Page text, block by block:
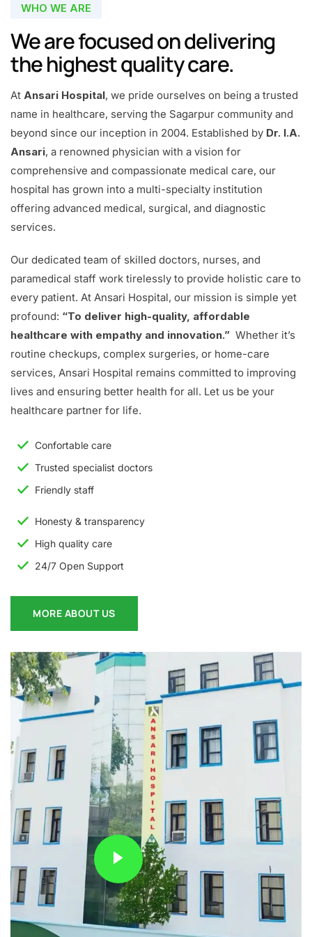
WHO WE ARE
We are focused on delivering
the highest quality care.
At Ansari Hospital, we pride ourselves on being a trusted
name in healthcare, serving the Sagarpur community and
beyond since our inception in 2004. Established by Dr. I.A.
Ansari, a renowned physician with a vision for
comprehensive and compassionate medical care, our
hospital has grown into a multi-specialty institution
offering advanced medical, surgical, and diagnostic
services.
Our dedicated team of skilled doctors, nurses, and
paramedical staff work tirelessly to provide holistic care to
every patient. At Ansari Hospital, our mission is simple yet
profound: “To deliver high-quality, affordable
healthcare with empathy and innovation.” Whether it’s
routine checkups, complex surgeries, or home-care
services, Ansari Hospital remains committed to improving
lives and ensuring better health for all. Let us be your
healthcare partner for life.
Confortable care
Trusted specialist doctors
Friendly staff
Honesty & transparency
High quality care
24/7 Open Support
MORE ABOUT US